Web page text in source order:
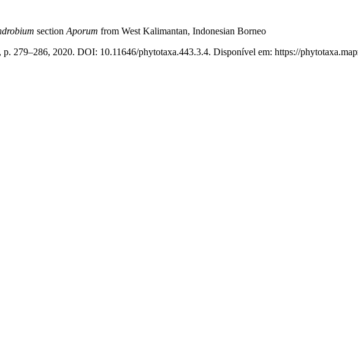
section Aporum from West Kalimantan, Indonesian Borneo
279–286, 2020. DOI: 10.11646/phytotaxa.443.3.4. Disponível em: https://